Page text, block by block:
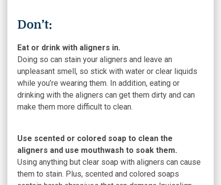
Don’t:
Eat or drink with aligners in.
Doing so can stain your aligners and leave an
unpleasant smell, so stick with water or clear liquids
while you’re wearing them. In addition, eating or
drinking with the aligners can get them dirty and can
make them more difficult to clean.
Use scented or colored soap to clean the
aligners and use mouthwash to soak them.
Using anything but clear soap with aligners can cause
them to stain. Plus, scented and colored soaps